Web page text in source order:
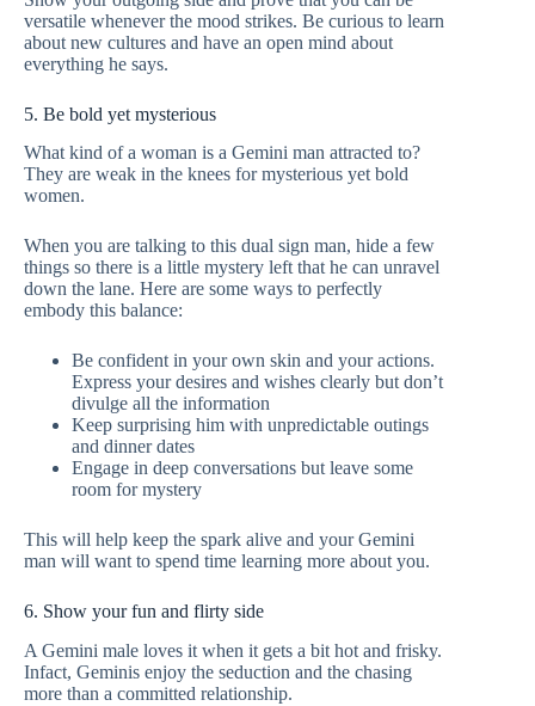
versatile whenever the mood strikes. Be curious to learn
about new cultures and have an open mind about
everything he says.
5. Be bold yet mysterious
What kind of a woman is a Gemini man attracted to?
They are weak in the knees for mysterious yet bold
women.
When you are talking to this dual sign man, hide a few
things so there is a little mystery left that he can unravel
down the lane. Here are some ways to perfectly
embody this balance:
Be confident in your own skin and your actions.
Express your desires and wishes clearly but don’t
divulge all the information
Keep surprising him with unpredictable outings
and dinner dates
Engage in deep conversations but leave some
room for mystery
This will help keep the spark alive and your Gemini
man will want to spend time learning more about you.
6. Show your fun and flirty side
A Gemini male loves it when it gets a bit hot and frisky.
Infact, Geminis enjoy the seduction and the chasing
more than a committed relationship.